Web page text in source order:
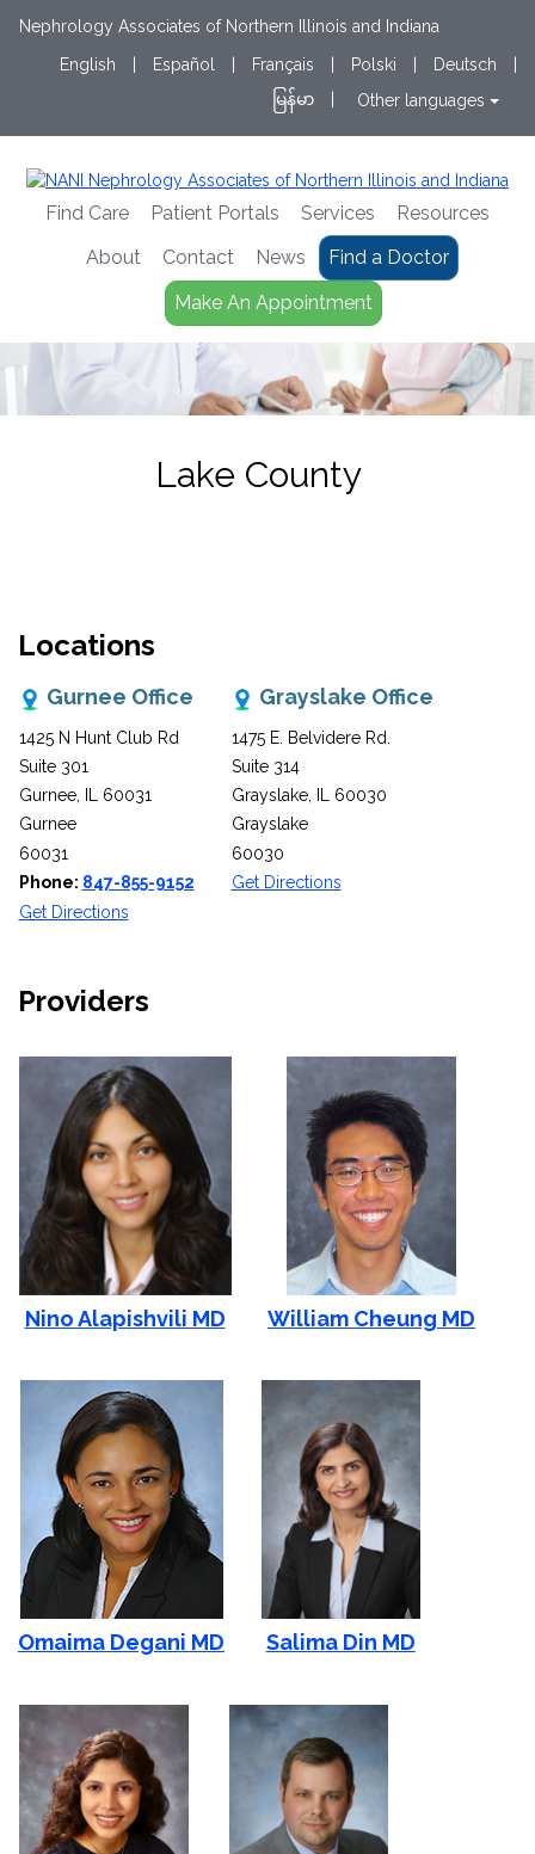
Nephrology Associates of Northern Illinois and Indiana
English
Español Français Polski Deutsch
မြန်မာ
Other languages
Find Care Patient Portals Services
Resources
About
Contact News
Find a Doctor
Make An Appointment
Lake County
Locations
Gurnee Office
1425 N Hunt Club Rd
Suite 301
Gurnee, IL 60031
Gurnee
60031
Phone: 847-855-9152
Get Directions
Grayslake Office
1475 E. Belvidere Rd.
Suite 314
Grayslake, IL 60030
Grayslake
60030
Get Directions
Providers
Nino Alapishvili MD William Cheung MD
Omaima Degani MD Salima Din MD